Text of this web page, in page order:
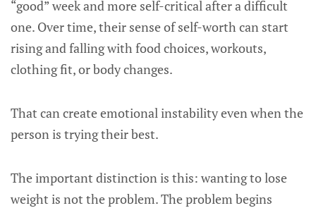
“good” week and more self-critical after a difficult
one. Over time, their sense of self-worth can start
rising and falling with food choices, workouts,
clothing fit, or body changes.
That can create emotional instability even when the
person is trying their best.
The important distinction is this: wanting to lose
weight is not the problem. The problem begins